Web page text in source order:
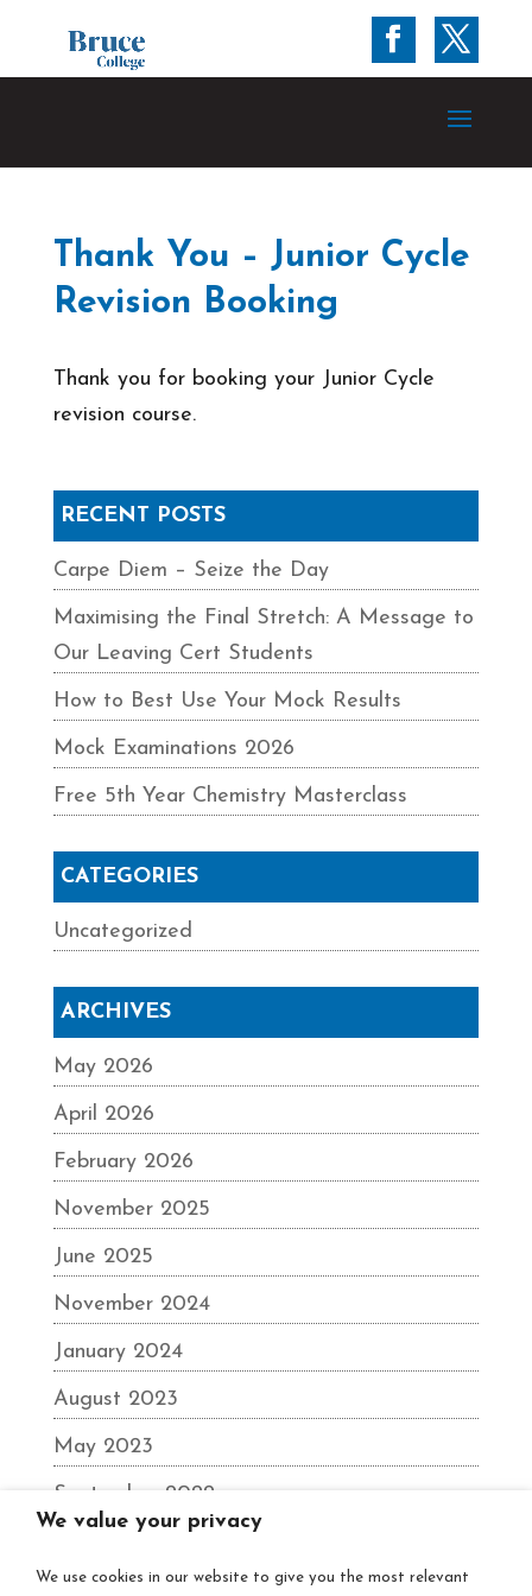
Thank You – Junior Cycle
Revision Booking
Thank you for booking your Junior Cycle
revision course.
RECENT POSTS
Carpe Diem – Seize the Day
Maximising the Final Stretch: A Message to
Our Leaving Cert Students
How to Best Use Your Mock Results
Mock Examinations 2026
Free 5th Year Chemistry Masterclass
CATEGORIES
Uncategorized
ARCHIVES
May 2026
April 2026
February 2026
November 2025
June 2025
November 2024
January 2024
August 2023
May 2023
September 2022
December 2021
We value your privacy
We use cookies in our website to give you the most relevant